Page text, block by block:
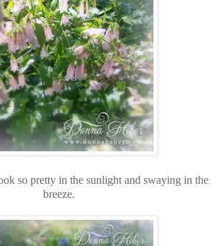
so pretty in the sunlight and swaying in the
breeze.